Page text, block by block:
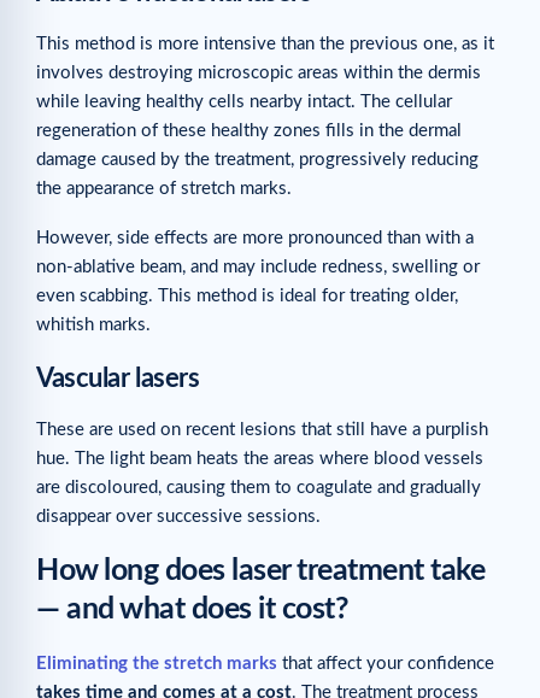
This method is more intensive than the previous one, as it
involves destroying microscopic areas within the dermis
while leaving healthy cells nearby intact. The cellular
regeneration of these healthy zones fills in the dermal
damage caused by the treatment, progressively reducing
the appearance of stretch marks.
However, side effects are more pronounced than with a
non-ablative beam, and may include redness, swelling or
even scabbing. This method is ideal for treating older,
whitish marks.
Vascular lasers
These are used on recent lesions that still have a purplish
hue. The light beam heats the areas where blood vessels
are discoloured, causing them to coagulate and gradually
disappear over successive sessions.
How long does laser treatment take
— and what does it cost?
Eliminating the stretch marks that affect your confidence
takes time and comes at a cost. The treatment process